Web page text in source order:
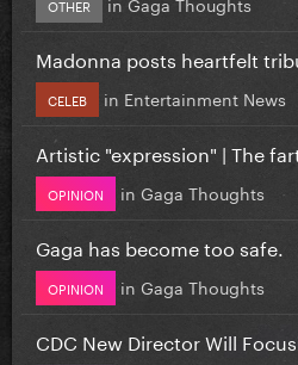
OTHER
Madonna posts heartfelt
CELEB in Entertainment News
Artistic "expression" | The
OPINION in Gaga Thoughts
Gaga has become too safe.
OPINION in Gaga Thoughts
CDC New Director Will